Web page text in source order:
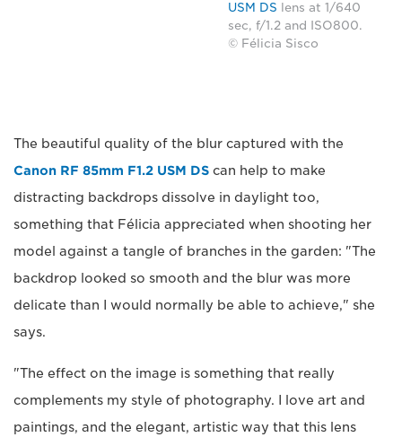
USM DS lens at 1/640
sec, f/1.2 and ISO800.
© Félicia Sisco
The beautiful quality of the blur captured with the
Canon RF 85mm F1.2 USM DS can help to make
distracting backdrops dissolve in daylight too,
something that Félicia appreciated when shooting her
model against a tangle of branches in the garden: "The
backdrop looked so smooth and the blur was more
delicate than I would normally be able to achieve," she
says.
"The effect on the image is something that really
complements my style of photography. I love art and
paintings, and the elegant, artistic way that this lens